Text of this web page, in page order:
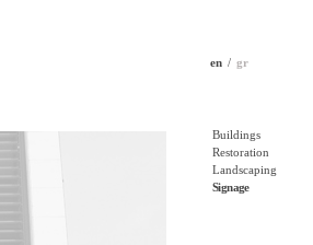
en gr
Buildings
Restoration
Landscaping
Signage